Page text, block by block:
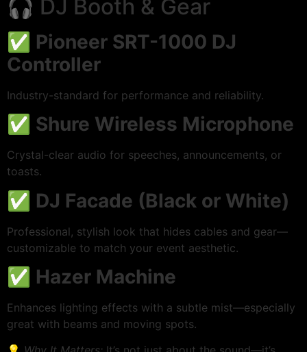
🎧 DJ Booth & Gear
✅ Pioneer SRT-1000 DJ
Controller
Industry-standard for performance and reliability.
✅ Shure Wireless Microphone
Crystal-clear audio for speeches, announcements, or
toasts.
✅ DJ Facade (Black or White)
Professional, stylish look that hides cables and gear—
customizable to match your event aesthetic.
✅ Hazer Machine
Enhances lighting effects with a subtle mist—especially
great with beams and moving spots.